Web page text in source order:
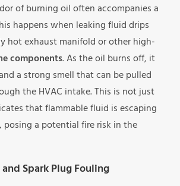
of burning oil often accompanies a
happens when leaking fluid drips
hot exhaust manifold or other high-
components. As the oil burns off, it
a strong smell that can be pulled
the HVAC intake. This is not just
that flammable fluid is escaping
a potential fire risk in the
Spark Plug Fouling